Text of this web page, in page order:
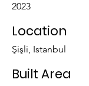
2023
Location
Şişli, Istanbul
Built Area